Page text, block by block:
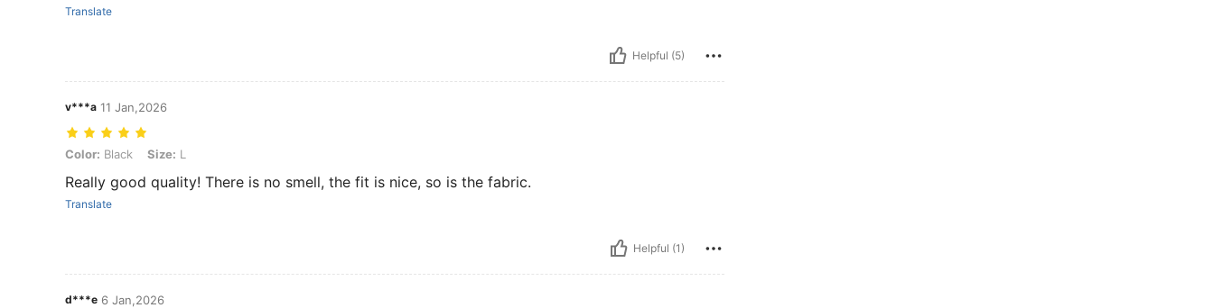
Translate
Helpful (5)
v***a 11 Jan,2026
Color: Black, Size: L
Color: Black Size: L
Really good quality! There is no smell, the fit is nice, so is the fabric.
Translate
Helpful (1)
d***e 6 Jan,2026